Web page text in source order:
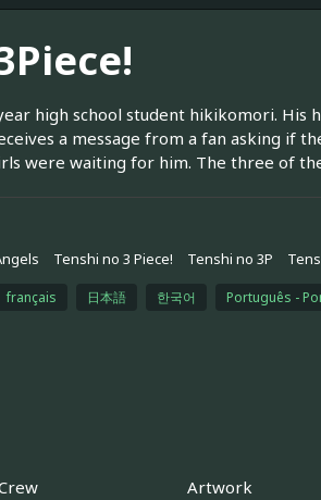
high school student hikikomori. His
a message from a fan asking if
were waiting for him. The three of
Tenshi no 3 Piece! Tenshi no 3P
français 日本語 한국어 Português -
Artwork